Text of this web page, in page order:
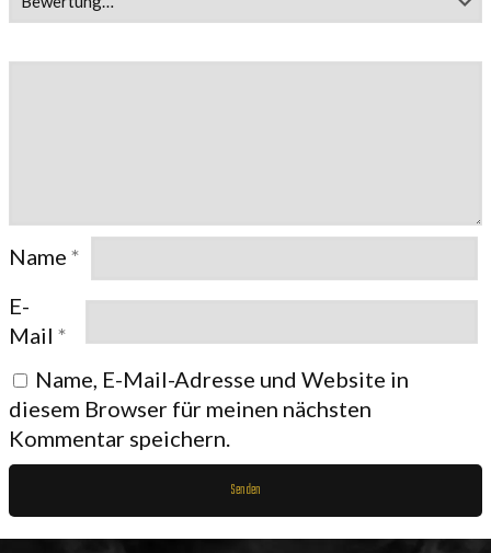
Name *
E-
Mail *
Name, E-Mail-Adresse und Website in
diesem Browser für meinen nächsten
Kommentar speichern.